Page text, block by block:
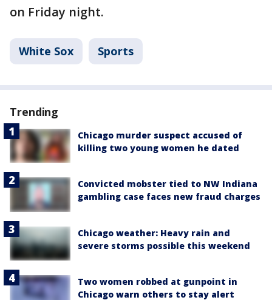
on Friday night.
White Sox Sports
Trending
Chicago murder suspect accused of
killing two young women he dated
Convicted mobster tied to NW Indiana
gambling case faces new fraud charges
Chicago weather: Heavy rain and
severe storms possible this weekend
Two women robbed at gunpoint in
Chicago warn others to stay alert